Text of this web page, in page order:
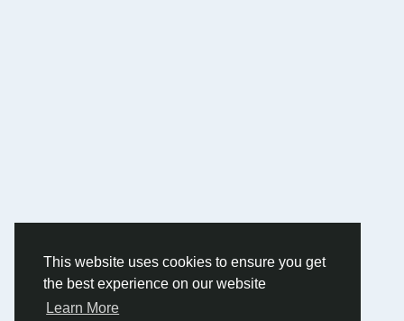
This website uses cookies to ensure you get
the best experience on our website
Learn More